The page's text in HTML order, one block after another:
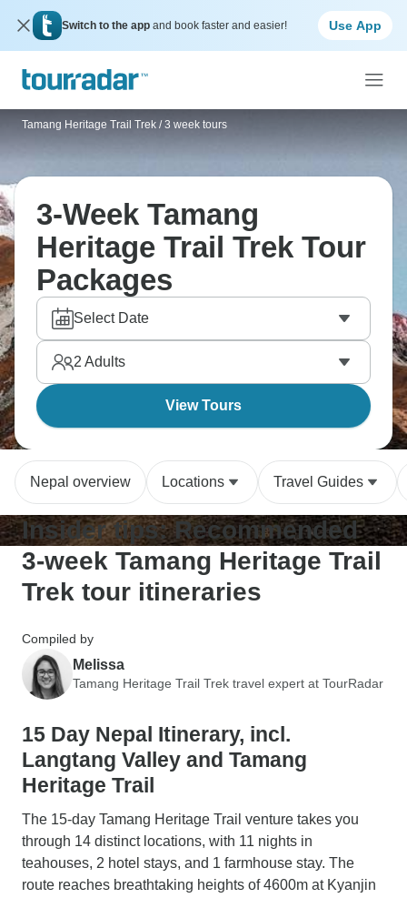
Switch to the app and book faster and easier! Use App
Tamang Heritage Trail Trek / 3 week tours
3-Week Tamang
Heritage Trail Trek Tour
Packages
Select Date
2 Adults
View Tours
Nepal overview Locations Travel Guides
Insider tips: Recommended
3-week Tamang Heritage Trail
Trek tour itineraries
Compiled by
Melissa
Tamang Heritage Trail Trek travel expert at TourRadar
15 Day Nepal Itinerary, incl.
Langtang Valley and Tamang
Heritage Trail
The 15-day Tamang Heritage Trail venture takes you
through 14 distinct locations, with 11 nights in
teahouses, 2 hotel stays, and 1 farmhouse stay. The
route reaches breathtaking heights of 4600m at Kyanjin